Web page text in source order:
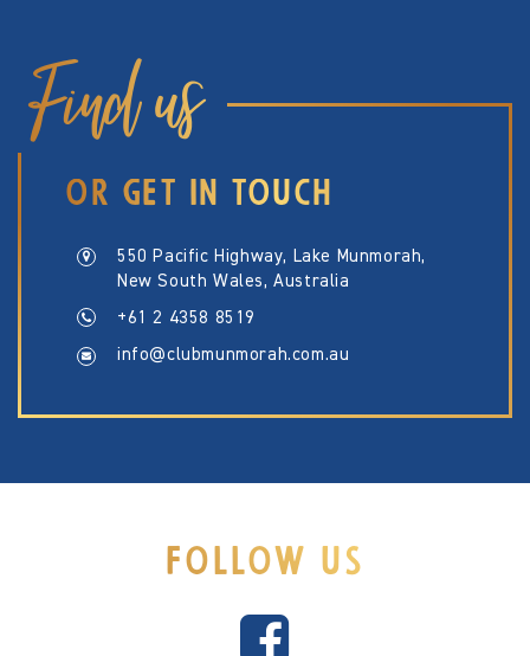
Find us
OR GET IN TOUCH
550 Pacific Highway, Lake Munmorah,
New South Wales, Australia
+61 2 4358 8519
info@clubmunmorah.com.au
FOLLOW US